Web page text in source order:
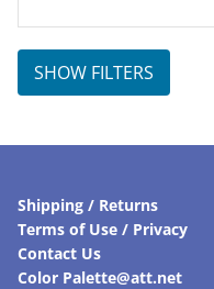
was:
is:
$46.40.
SHOW FILTERS
Shipping / Returns
Terms of Use / Privacy
Contact Us
Color Palette@att.net